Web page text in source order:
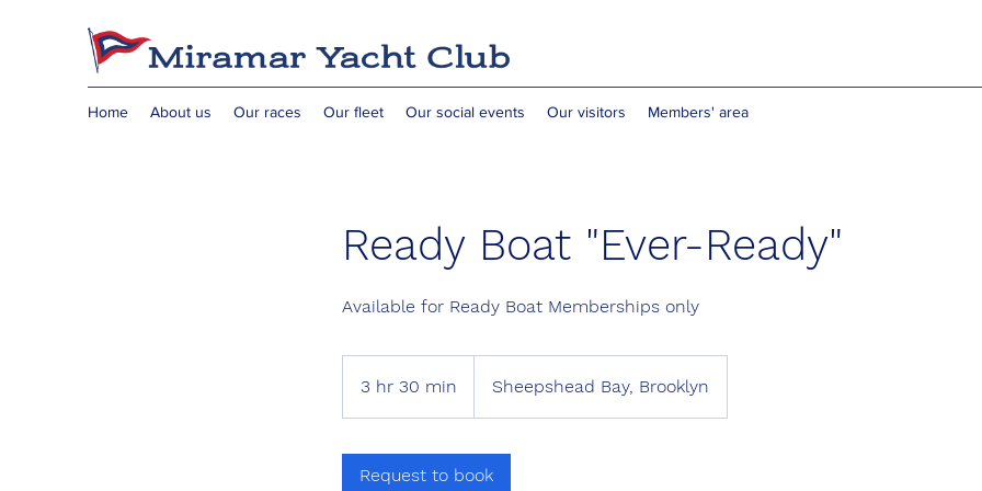
Home About us Our races Our fleet Our social events Our visitors Members' area
Ready Boat "Ever-Ready"
Available for Ready Boat Memberships only
3 hr 30 min
h
Sheepshead Bay, Brooklyn
Request to book